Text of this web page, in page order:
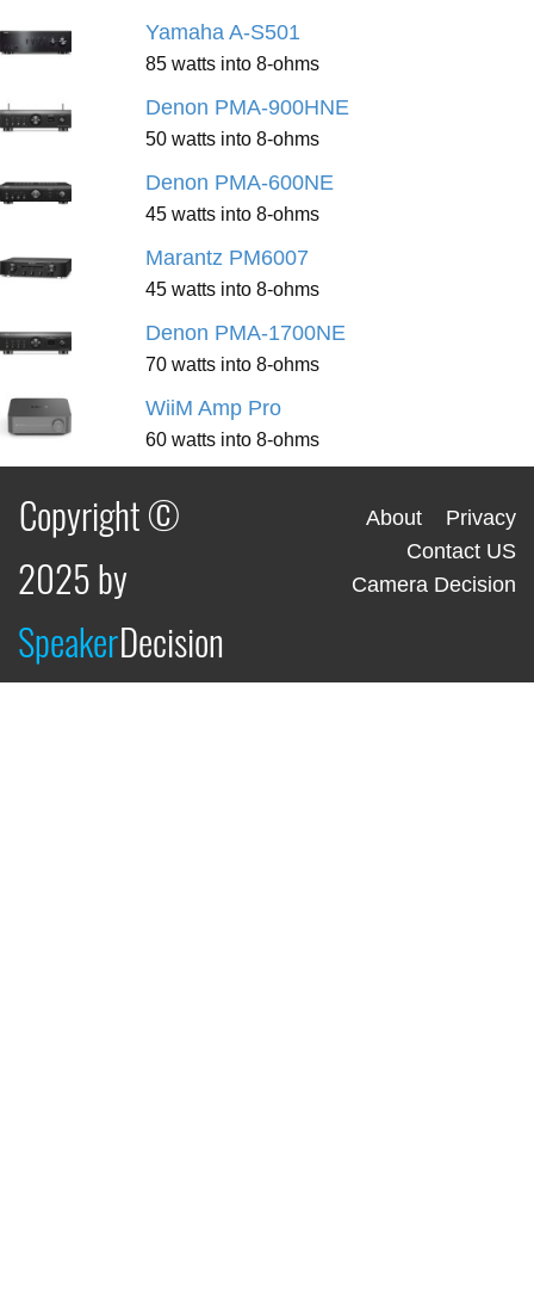
Yamaha A-S501
85 watts into 8-ohms
Denon PMA-900HNE
50 watts into 8-ohms
Denon PMA-600NE
45 watts into 8-ohms
Marantz PM6007
45 watts into 8-ohms
Denon PMA-1700NE
70 watts into 8-ohms
WiiM Amp Pro
60 watts into 8-ohms
Copyright ©
2025 by
SpeakerDecision
About
Privacy
Contact US
Camera Decision